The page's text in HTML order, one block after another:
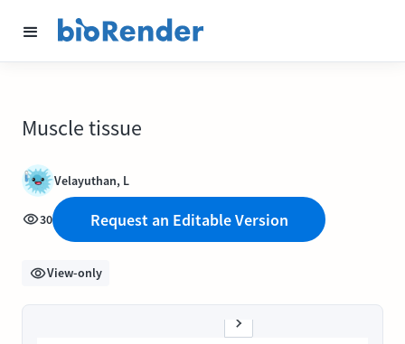
Muscle tissue
Velayuthan, L
30 Request an Editable Version
View-only